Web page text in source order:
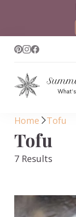
Home Tofu
Tofu
7 Results